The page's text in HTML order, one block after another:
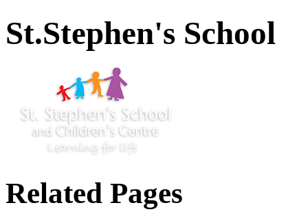
St.Stephen's School
Related Pages